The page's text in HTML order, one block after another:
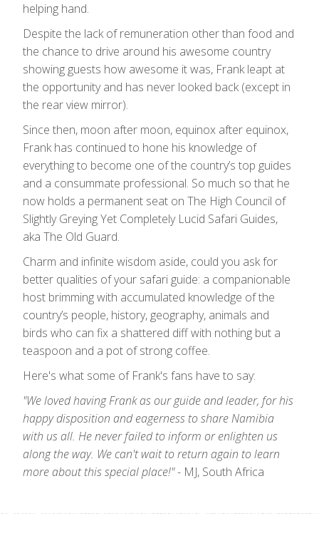
helping hand.
Despite the lack of remuneration other than food and
the chance to drive around his awesome country
showing guests how awesome it was, Frank leapt at
the opportunity and has never looked back (except in
the rear view mirror).
Since then, moon after moon, equinox after equinox,
Frank has continued to hone his knowledge of
everything to become one of the country’s top guides
and a consummate professional. So much so that he
now holds a permanent seat on The High Council of
Slightly Greying Yet Completely Lucid Safari Guides,
aka The Old Guard.
Charm and infinite wisdom aside, could you ask for
better qualities of your safari guide: a companionable
host brimming with accumulated knowledge of the
country’s people, history, geography, animals and
birds who can fix a shattered diff with nothing but a
teaspoon and a pot of strong coffee.
Here's what some of Frank's fans have to say:
"We loved having Frank as our guide and leader, for his
happy disposition and eagerness to share Namibia
with us all. He never failed to inform or enlighten us
along the way. We can't wait to return again to learn
more about this special place!"- MJ, South Africa